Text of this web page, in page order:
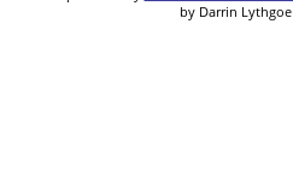
by Darrin Lythgoe